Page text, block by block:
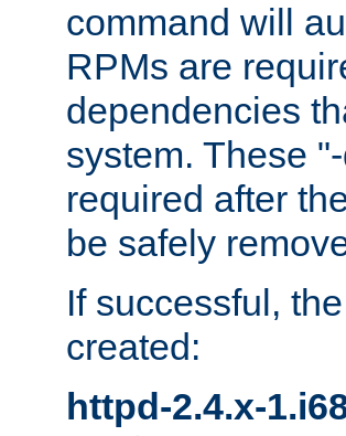
command will
RPMs are
dependencies
system. These
required after
be safely
If successful,
created:
httpd-2.4.x-